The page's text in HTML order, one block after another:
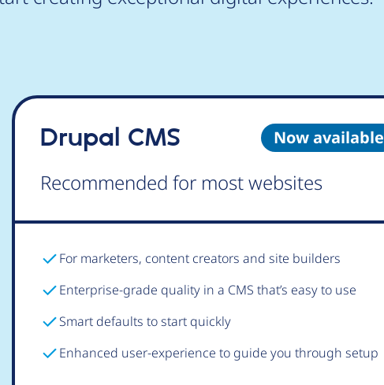
Now available
Drupal CMS
Recommended for most websites
For marketers, content creators and site builders
Enterprise-grade quality in a CMS that’s easy to use
Smart defaults to start quickly
Enhanced user-experience to guide you through setup